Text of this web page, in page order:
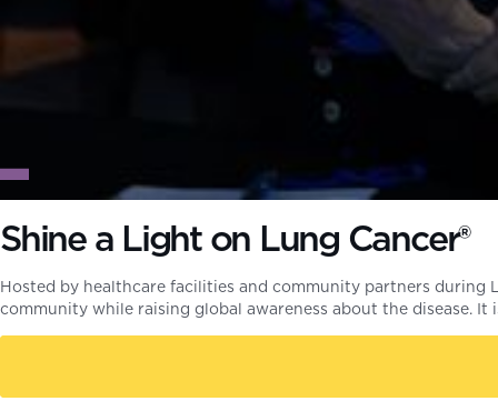
Shine a Light on Lung Cancer®
Hosted by healthcare facilities and community partners during
community while raising global awareness about the disease.